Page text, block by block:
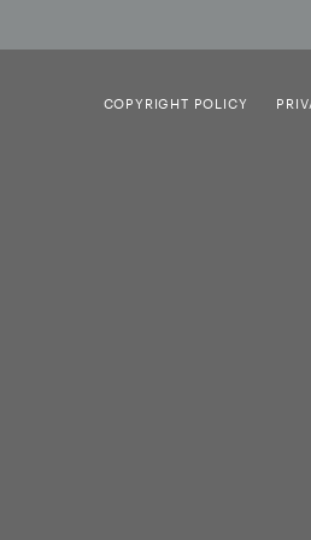
COPYRIGHT POLICY